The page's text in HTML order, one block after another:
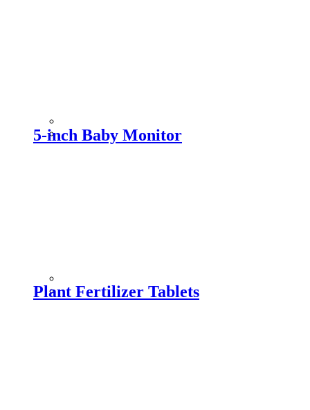
5-inch Baby Monitor
Plant Fertilizer Tablets